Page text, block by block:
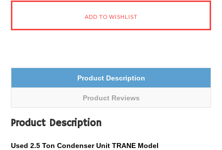
Product Description
Product Reviews
Product Description
Used 2.5 Ton Condenser Unit TRANE Model